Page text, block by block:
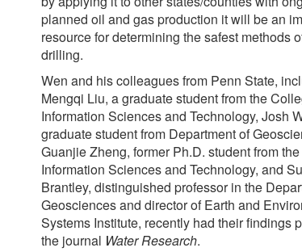
planned oil and gas production it will be an
resource for determining the safest methods
drilling.
Wen and his colleagues from Penn State,
Mengqi Liu, a graduate student from the
Information Sciences and Technology, Josh
graduate student from Department of
Guanjie Zheng, former Ph.D. student from
Information Sciences and Technology, and
Brantley, distinguished professor in the
Geosciences and director of Earth and
Systems Institute, recently had their findings
the journal Water Research.